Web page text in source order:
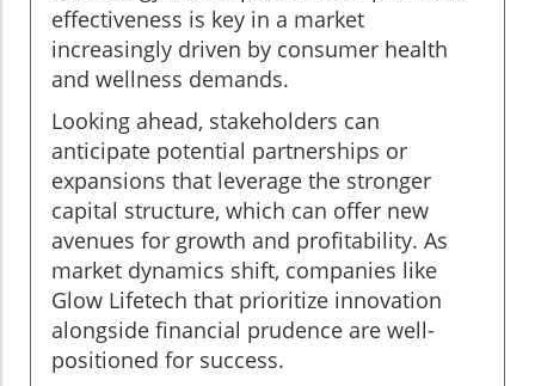
effectiveness is key in a market
increasingly driven by consumer health
and wellness demands.
Looking ahead, stakeholders can
anticipate potential partnerships or
expansions that leverage the stronger
capital structure, which can offer new
avenues for growth and profitability. As
market dynamics shift, companies like
Glow Lifetech that prioritize innovation
alongside financial prudence are well-
positioned for success.